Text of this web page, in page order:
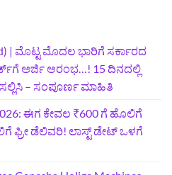
| ಮೊಟ್ಟ ಮೊದಲ ಭಾರಿಗೆ ಸರ್ಕಾರದ
ಅರ್ಜಿ ಆರಂಭ…! 15 ದಿನದಲ್ಲಿ
ಸಲ್ಲಿಸಿ – ಸಂಪೂರ್ಣ ಮಾಹಿತಿ
ಈಗ ಕೇವಲ ₹600 ಗೆ ಹೊಲಿಗೆ
ಫ್ರೀ ಡೆಲಿವರಿ! ಲಾಸ್ಟ್‌ ಡೇಟ್‌ ಒಳಗೆ